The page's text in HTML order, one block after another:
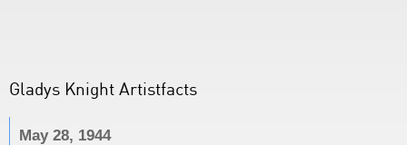
Gladys Knight Artistfacts
May 28, 1944